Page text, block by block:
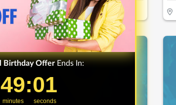
Wartburg•33.8miles
↓ Price Drop
Birthday Offer Ends In:
Countdown ends in:
49
49
minutes
: 0
00
seconds